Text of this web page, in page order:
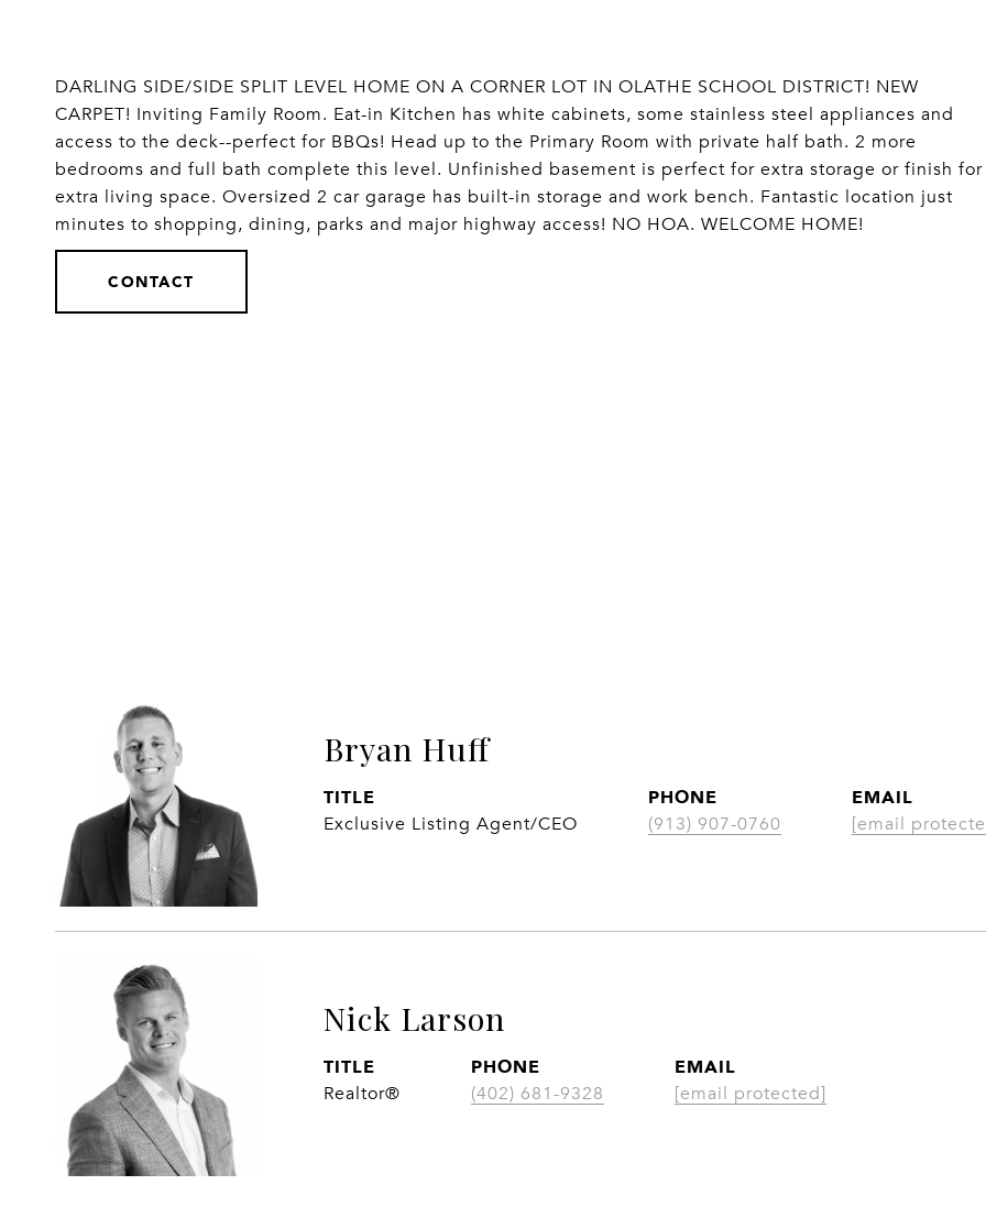
DARLING SIDE/SIDE SPLIT LEVEL HOME ON A CORNER LOT IN OLATHE SCHOOL DISTRICT! NEW
CARPET! Inviting Family Room. Eat-in Kitchen has white cabinets, some stainless steel appliances and
access to the deck--perfect for BBQs! Head up to the Primary Room with private half bath. 2 more
bedrooms and full bath complete this level. Unfinished basement is perfect for extra storage or finish for
extra living space. Oversized 2 car garage has built-in storage and work bench. Fantastic location just
minutes to shopping, dining, parks and major highway access! NO HOA. WELCOME HOME!
CONTACT
Bryan Huff
TITLE
Exclusive Listing Agent/CEO
PHONE
(913) 907-0760
EMAIL
[email
Nick Larson
TITLE
Realtor®
PHONE
(402) 681-9328
EMAIL
[email protected]